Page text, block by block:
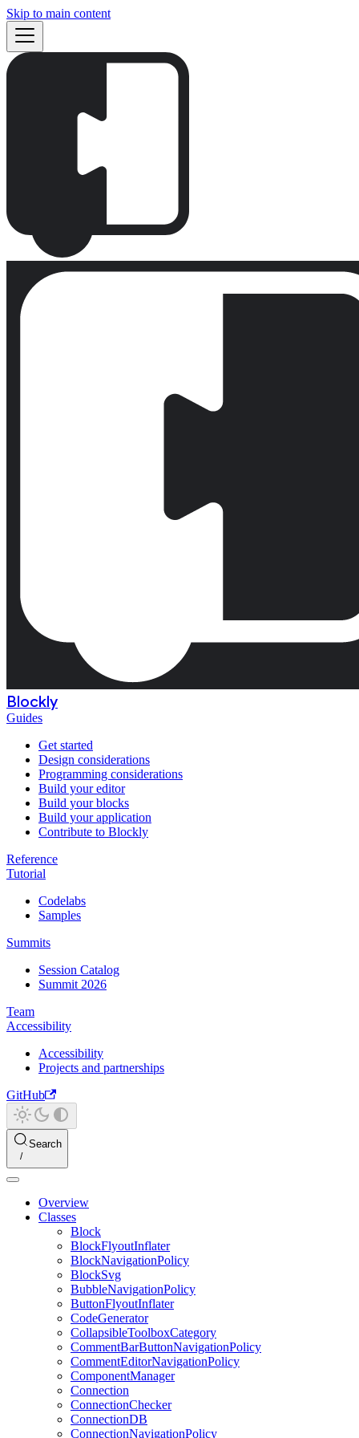
Skip to main content
Blockly
Guides
Get started
Design considerations
Programming considerations
Build your editor
Build your blocks
Build your application
Contribute to Blockly
Reference
Tutorial
Codelabs
Samples
Summits
Session Catalog
Summit 2026
Team
Accessibility
Accessibility
Projects and partnerships
GitHub
Search
Overview
Classes
Block
BlockFlyoutInflater
BlockNavigationPolicy
BlockSvg
BubbleNavigationPolicy
ButtonFlyoutInflater
CodeGenerator
CollapsibleToolboxCategory
CommentBarButtonNavigationPolicy
CommentEditorNavigationPolicy
ComponentManager
Connection
ConnectionChecker
ConnectionDB
ConnectionNavigationPolicy